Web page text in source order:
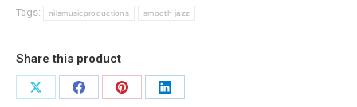
Tags:
nilsmusicproductions smooth jazz
Share this product
Share Share Share Share